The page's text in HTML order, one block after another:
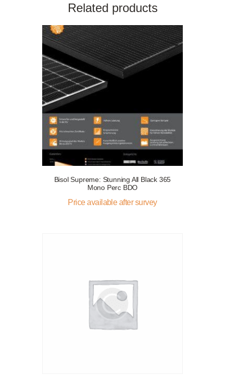
Related products
Bisol Supreme: Stunning All Black 365
Mono Perc BDO
Price available after survey